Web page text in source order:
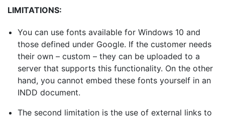
LIMITATIONS:
You can use fonts available for Windows 10 and
those defined under Google. If the customer needs
their own – custom – they can be uploaded to a
server that supports this functionality. On the other
hand, you cannot embed these fonts yourself in an
INDD document.
The second limitation is the use of external links to